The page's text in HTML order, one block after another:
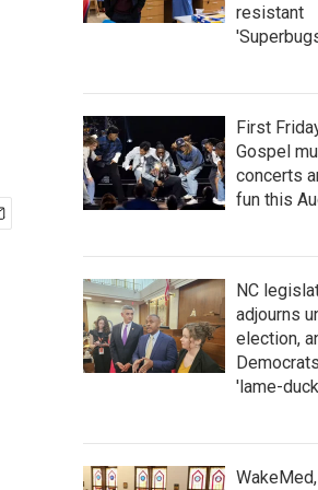
resistant
First
Gospel
concerts
fun this
NC
adjourns
election,
'lame-